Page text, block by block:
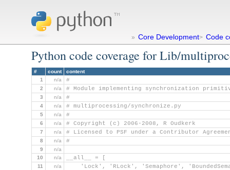
» Core Development> Code
Python code coverage for Lib/
# count
content
1
n/a #
2 n/a # Module implementing synchronization
3 n/a #
4 n/a # multiprocessing/synchronize.py
5 n/a #
6 n/a # Copyright (c) 2006-2008, R Oudkerk
7 n/a # Licensed to PSF under a Contributor
8 n/a #
9
n/a
10
n/a __all__ = [
11 n/a
'Lock', 'RLock', 'Semaphore',